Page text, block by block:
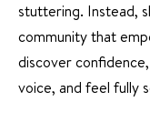
stuttering. Instead,
community that
discover
voice, and feel fully